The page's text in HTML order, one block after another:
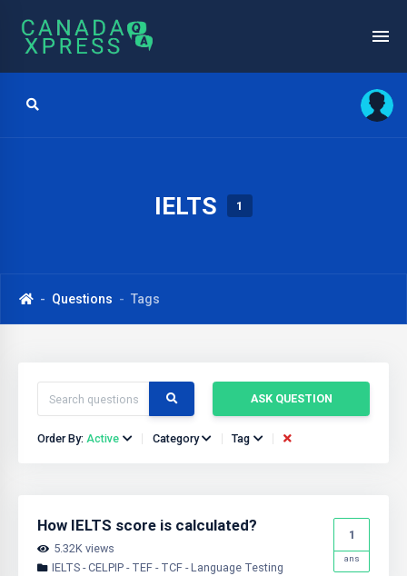
IELTS 1
Questions Tags
ASK QUESTION
Order By: Active Category Tag
How IELTS score is calculated?
5.32K views
IELTS - CELPIP - TEF - TCF - Language Testing
1
ans